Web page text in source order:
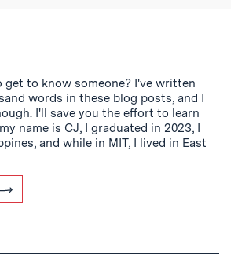
get to know someone? I've written
words in these blog posts, and I
I'll save you the effort to learn
name is CJ, I graduated in 2023, I
and while in MIT, I lived in East